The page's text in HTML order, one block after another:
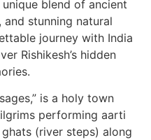
blend of ancient
stunning natural
journey with India
Rishikesh’s hidden
is a holy town
performing aarti
(river steps) along